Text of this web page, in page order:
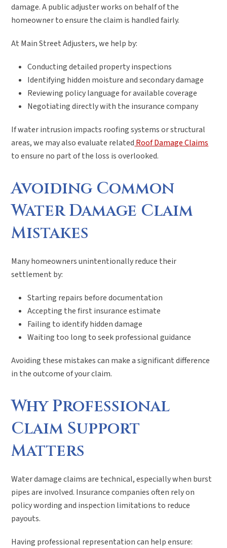
damage. A public adjuster works on behalf of the
homeowner to ensure the claim is handled fairly.
At Main Street Adjusters, we help by:
Conducting detailed property inspections
Identifying hidden moisture and secondary damage
Reviewing policy language for available coverage
Negotiating directly with the insurance company
If water intrusion impacts roofing systems or structural
areas, we may also evaluate related Roof Damage Claims
to ensure no part of the loss is overlooked.
Avoiding Common
Water Damage Claim
Mistakes
Many homeowners unintentionally reduce their
settlement by:
Starting repairs before documentation
Accepting the first insurance estimate
Failing to identify hidden damage
Waiting too long to seek professional guidance
Avoiding these mistakes can make a significant difference
in the outcome of your claim.
Why Professional
Claim Support
Matters
Water damage claims are technical, especially when burst
pipes are involved. Insurance companies often rely on
policy wording and inspection limitations to reduce
payouts.
Having professional representation can help ensure: